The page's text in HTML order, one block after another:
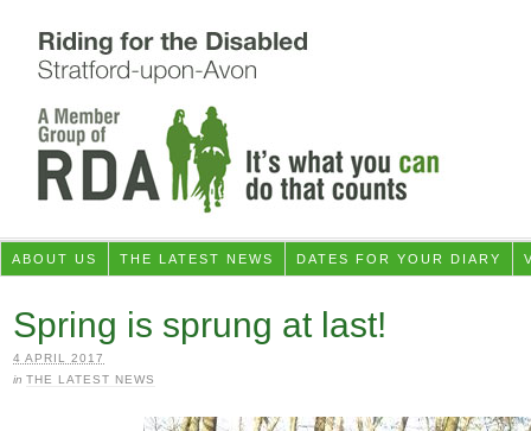
ABOUT US THE LATEST NEWS DATES FOR YOUR DIARY
Spring is sprung at last!
4 APRIL 2017
in THE LATEST NEWS